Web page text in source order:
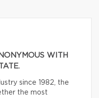
WITH
since 1982, the
the most